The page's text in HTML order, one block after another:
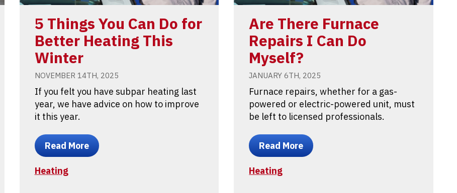
5 Things You Can Do for
Better Heating This
Winter
NOVEMBER 14TH, 2025
If you felt you have subpar heating last
year, we have advice on how to improve
it this year.
Read More
Heating
Are There Furnace
Repairs I Can Do
Myself?
JANUARY 6TH, 2025
Furnace repairs, whether for a gas-
powered or electric-powered unit, must
be left to licensed professionals.
Read More
Heating